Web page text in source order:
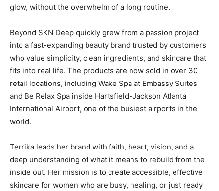
glow, without the overwhelm of a long routine.
Beyond SKN Deep quickly grew from a passion project
into a fast-expanding beauty brand trusted by customers
who value simplicity, clean ingredients, and skincare that
fits into real life. The products are now sold in over 30
retail locations, including Wake Spa at Embassy Suites
and Be Relax Spa inside Hartsfield-Jackson Atlanta
International Airport, one of the busiest airports in the
world.
Terrika leads her brand with faith, heart, vision, and a
deep understanding of what it means to rebuild from the
inside out. Her mission is to create accessible, effective
skincare for women who are busy, healing, or just ready